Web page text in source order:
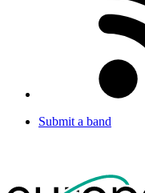
Submit a band